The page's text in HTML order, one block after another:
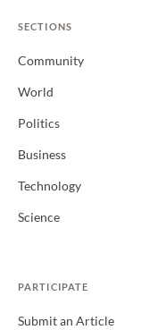
SECTIONS
Community
World
Politics
Business
Technology
Science
PARTICIPATE
Submit an Article